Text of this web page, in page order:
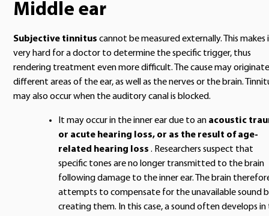
Middle ear
Subjective tinnitus cannot be measured externally. This makes
very hard for a doctor to determine the specific trigger, thus
rendering treatment even more difficult. The cause may
different areas of the ear, as well as the nerves or the brain.
may also occur when the auditory canal is blocked.
It may occur in the inner ear due to an acoustic
or acute hearing loss, or as the result of age-
related hearing loss . Researchers suspect that
specific tones are no longer transmitted to the brain
following damage to the inner ear. The brain
attempts to compensate for the unavailable sound
creating them. In this case, a sound often develops in